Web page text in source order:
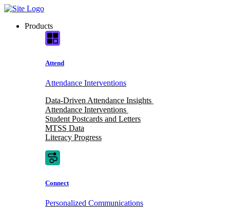
Skip
contentProducts
Attend
Attendance Interventions
Data-Driven Attendance Insights
Attendance Interventions
Student Postcards and Letters
MTSS Data
Literacy Progress
Connect
Personalized Communications